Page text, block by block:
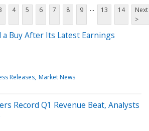
4 5 6 7 8 9 ... 13 14
Next
>
a Buy After Its Latest Earnings
Releases Market News
Record Q1 Revenue Beat, Analysts